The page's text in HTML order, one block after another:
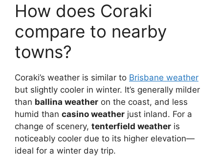
How does Coraki
compare to nearby
towns?
Coraki’s weather is similar to Brisbane weather
but slightly cooler in winter. It’s generally milder
than ballina weather on the coast, and less
humid than casino weather just inland. For a
change of scenery, tenterfield weather is
noticeably cooler due to its higher elevation—
ideal for a winter day trip.